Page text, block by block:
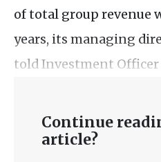
of total group revenue
years, its managing
told Investment Officer
Continue
article?